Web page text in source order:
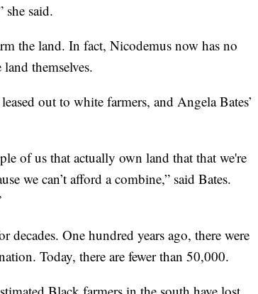
she said.
the land. In fact, Nicodemus now has no
themselves.
out to white farmers, and Angela Bates’
of us that actually own land that that we're
we can’t afford a combine,” said Bates.
One hundred years ago, there were
Today, there are fewer than 50,000.